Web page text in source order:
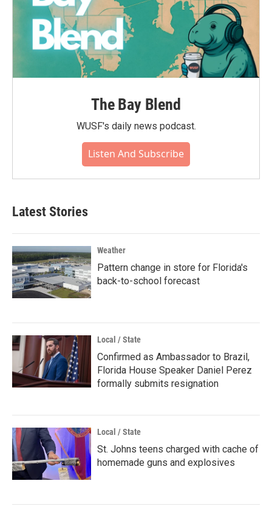
The Bay Blend
WUSF's daily news podcast.
Listen And Subscribe
Latest Stories
Weather
Pattern change in store for Florida's
back-to-school forecast
Local / State
Confirmed as Ambassador to Brazil,
Florida House Speaker Daniel Perez
formally submits resignation
Local / State
St. Johns teens charged with cache of
homemade guns and explosives